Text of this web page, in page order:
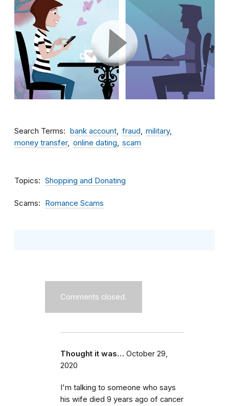
Search Terms bank account fraud
military
money transfer
online dating scam
Topics Shopping and Donating
Scams Romance Scams
Comments closed.
Thought it was… October 29,
2020
I'm talking to someone who says
his wife died 9 years ago of cancer